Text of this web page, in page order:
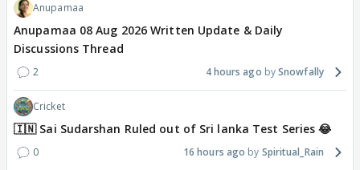
Anupamaa
Anupamaa 08 Aug 2026 Written Update & Daily
Discussions Thread
2 4 hours ago Snowfally
Cricket
🇮🇳 Sai Sudarshan Ruled out of Sri lanka Test Series 😂
0 16 hours ago Spiritual_Rain